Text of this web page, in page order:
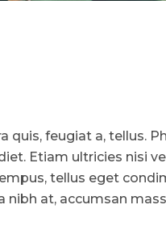
quis, feugiat a, tellus.
Etiam ultricies nisi
tellus eget
nibh at, accumsan